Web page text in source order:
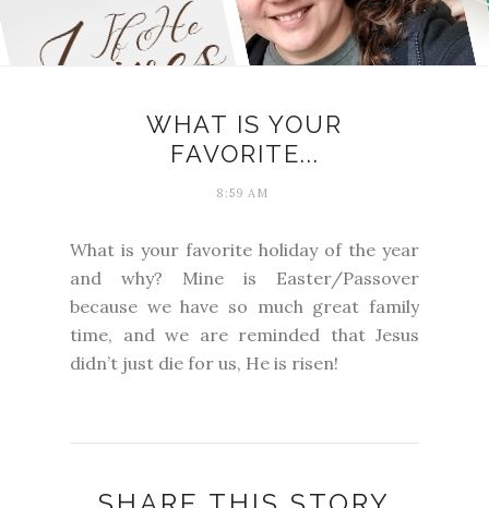
WHAT IS YOUR
FAVORITE...
8:59 AM
What is your favorite holiday of the year
and why? Mine is Easter/Passover
because we have so much great family
time, and we are reminded that Jesus
didn’t just die for us, He is risen!